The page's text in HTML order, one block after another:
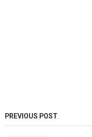
PREVIOUS POST